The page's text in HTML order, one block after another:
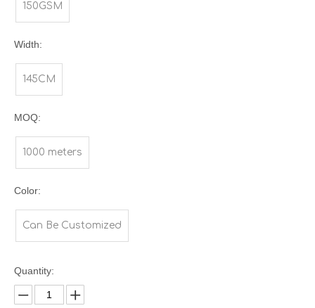
150GSM
Width:
145CM
MOQ:
1000 meters
Color:
Can Be Customized
Quantity: